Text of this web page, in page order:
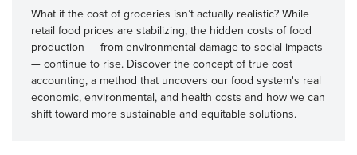
What if the cost of groceries isn’t actually realistic? While
retail food prices are stabilizing, the hidden costs of food
production — from environmental damage to social impacts
— continue to rise. Discover the concept of true cost
accounting, a method that uncovers our food system's real
economic, environmental, and health costs and how we can
shift toward more sustainable and equitable solutions.